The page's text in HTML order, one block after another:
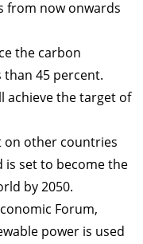
from now onwards
the carbon
45 percent.
achieve the target of
on other countries
is set to become the
by 2050.
Forum,
power is used